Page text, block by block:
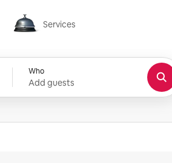
Services
Services
Who
Add guests